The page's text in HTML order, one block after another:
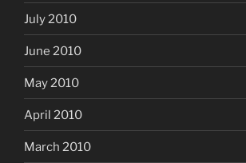
July 2010
June 2010
May 2010
April 2010
March 2010